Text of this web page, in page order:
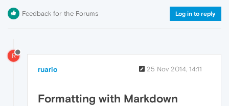
Feedback for the Forums Log in to reply
R
ruario 25 Nov 2014, 14:11
Formatting with Markdown